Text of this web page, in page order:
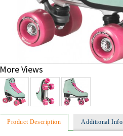
More Views
Product Description Additional